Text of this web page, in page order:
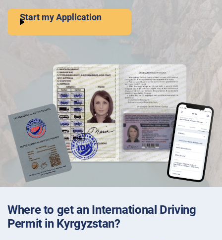
Start my Application
Where to get an International Driving
Permit in Kyrgyzstan?